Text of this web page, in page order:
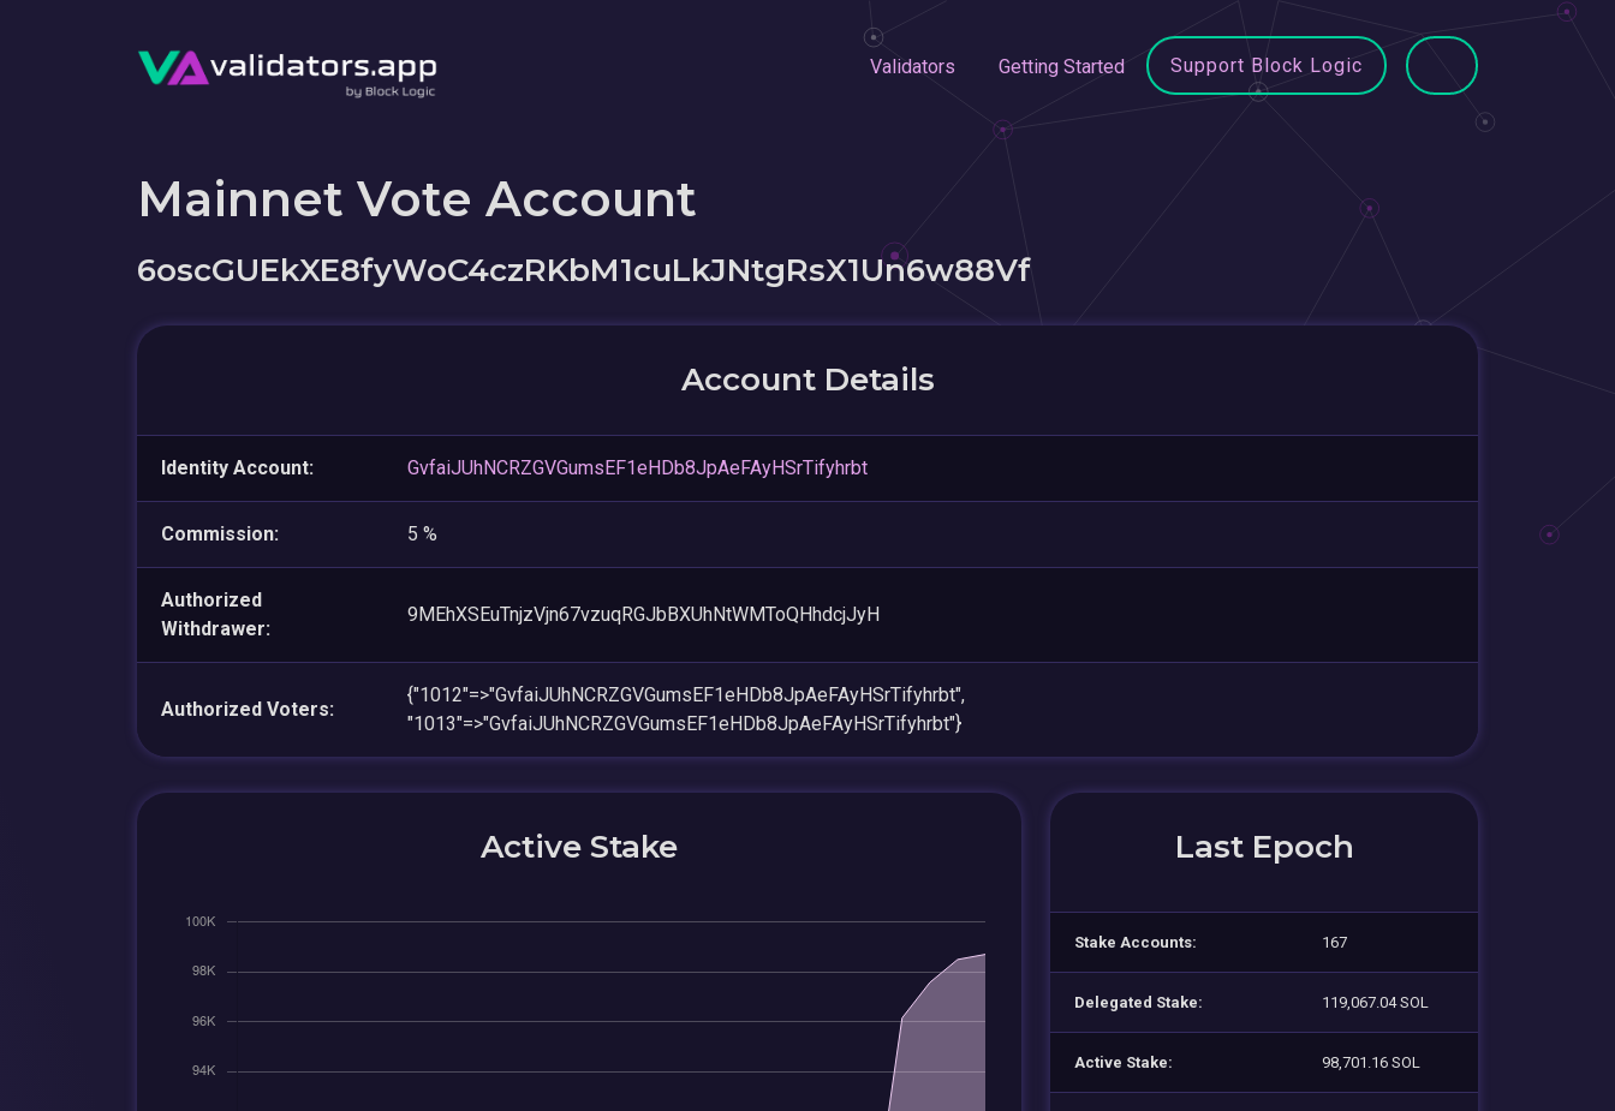
Validators Getting Started Support Block Logic
Mainnet Vote Account
6oscGUEkXE8fyWoC4czRKbM1cuLkJNtgRsX1Un6w88Vf
Account Details
Identity Account: GvfaiJUhNCRZGVGumsEF1eHDb8JpAeFAyHSrTifyhrbt
Commission: 5 %
Authorized
Withdrawer:
9MEhXSEuTnjzVjn67vzuqRGJbBXUhNtWMToQHhdcjJyH
Authorized Voters:
{"1012"=>"GvfaiJUhNCRZGVGumsEF1eHDb8JpAeFAyHSrTifyhrbt",
"1013"=>"GvfaiJUhNCRZGVGumsEF1eHDb8JpAeFAyHSrTifyhrbt"}
Active Stake Last Epoch
Stake Accounts: 167
Delegated Stake: 119,067.04 SOL
Active Stake: 98,701.16 SOL